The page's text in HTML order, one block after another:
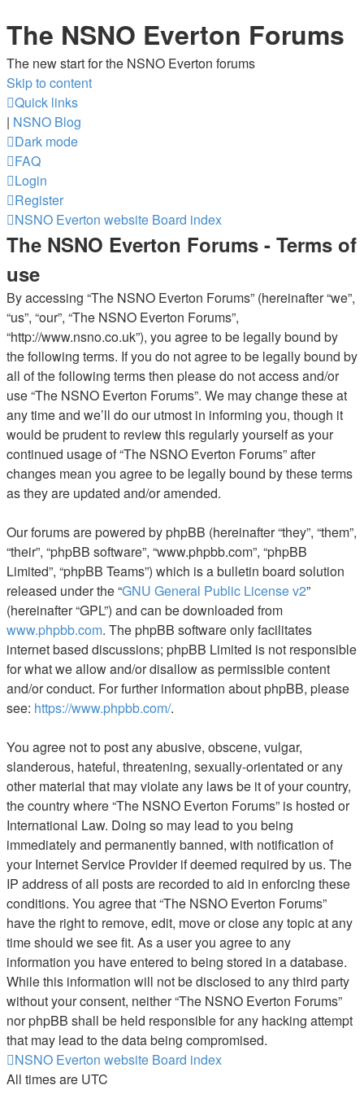
The NSNO Everton Forums
The new start for the NSNO Everton forums
Skip to content
Quick links
| NSNO Blog
Dark mode
FAQ
Login
Register
NSNO Everton website Board index
The NSNO Everton Forums - Terms of
use
By accessing “The NSNO Everton Forums” (hereinafter “we”,
“us”, “our”, “The NSNO Everton Forums”,
“http://www.nsno.co.uk”), you agree to be legally bound by
the following terms. If you do not agree to be legally bound by
all of the following terms then please do not access and/or
use “The NSNO Everton Forums”. We may change these at
any time and we’ll do our utmost in informing you, though it
would be prudent to review this regularly yourself as your
continued usage of “The NSNO Everton Forums” after
changes mean you agree to be legally bound by these terms
as they are updated and/or amended.
Our forums are powered by phpBB (hereinafter “they”, “them”,
“their”, “phpBB software”, “www.phpbb.com”, “phpBB
Limited”, “phpBB Teams”) which is a bulletin board solution
released under the “GNU General Public License v2”
(hereinafter “GPL”) and can be downloaded from
www.phpbb.com. The phpBB software only facilitates
internet based discussions; phpBB Limited is not responsible
for what we allow and/or disallow as permissible content
and/or conduct. For further information about phpBB, please
see: https://www.phpbb.com/.
You agree not to post any abusive, obscene, vulgar,
slanderous, hateful, threatening, sexually-orientated or any
other material that may violate any laws be it of your country,
the country where “The NSNO Everton Forums” is hosted or
International Law. Doing so may lead to you being
immediately and permanently banned, with notification of
your Internet Service Provider if deemed required by us. The
IP address of all posts are recorded to aid in enforcing these
conditions. You agree that “The NSNO Everton Forums”
have the right to remove, edit, move or close any topic at any
time should we see fit. As a user you agree to any
information you have entered to being stored in a database.
While this information will not be disclosed to any third party
without your consent, neither “The NSNO Everton Forums”
nor phpBB shall be held responsible for any hacking attempt
that may lead to the data being compromised.
NSNO Everton website Board index
All times are UTC